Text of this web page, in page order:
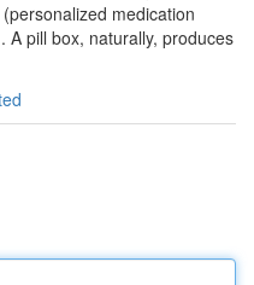
medication
A pill box, naturally, produces